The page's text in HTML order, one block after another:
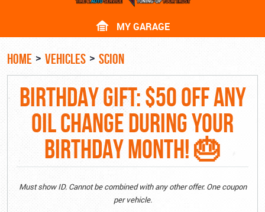
MY GARAGE
HOME VEHICLES SCION
BIRTHDAY GIFT: $50 OFF ANY
OIL CHANGE DURING YOUR
BIRTHDAY MONTH! 🎂
Must show ID. Cannot be combined with any other offer. One coupon
per vehicle.